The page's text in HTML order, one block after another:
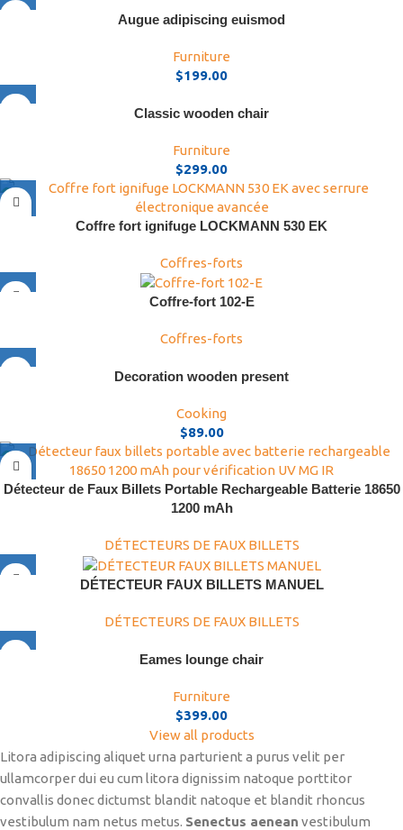
Augue adipiscing euismod
Furniture
$199.00
Classic wooden chair
Furniture
$299.00
Coffre fort ignifuge LOCKMANN 530 EK
Coffres-forts
Coffre-fort 102-E
Coffres-forts
Decoration wooden present
Cooking
$89.00
Détecteur de Faux Billets Portable Rechargeable Batterie 18650
1200 mAh
DÉTECTEURS DE FAUX BILLETS
DÉTECTEUR FAUX BILLETS MANUEL
DÉTECTEURS DE FAUX BILLETS
Eames lounge chair
Furniture
$399.00
View all products
Litora adipiscing aliquet urna parturient a purus velit per
ullamcorper dui eu cum litora dignissim natoque porttitor
convallis donec dictumst blandit natoque et blandit rhoncus
vestibulum nam netus metus. Senectus aenean vestibulum